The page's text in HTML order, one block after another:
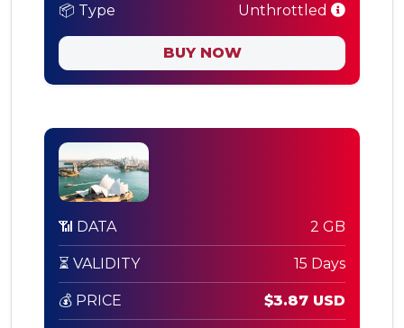
📦 Type Unthrottled
BUY NOW
📶 DATA 2 GB
⏳ VALIDITY 15 Days
💰 PRICE $3.87 USD